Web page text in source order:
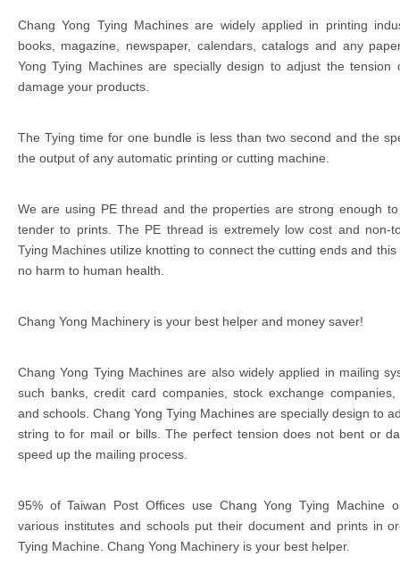
Chang Yong Tying Machines are widely applied in printing
books, magazine, newspaper, calendars, catalogs and any
Yong Tying Machines are specially design to adjust the
damage your products.
The Tying time for one bundle is less than two second and the
the output of any automatic printing or cutting machine.
We are using PE thread and the properties are strong enough
tender to prints. The PE thread is extremely low cost and non-
Tying Machines utilize knotting to connect the cutting ends and
no harm to human health.
Chang Yong Machinery is your best helper and money saver!
Chang Yong Tying Machines are also widely applied in mailing
such banks, credit card companies, stock exchange companies,
and schools. Chang Yong Tying Machines are specially design to
string to for mail or bills. The perfect tension does not bent or
speed up the mailing process.
95% of Taiwan Post Offices use Chang Yong Tying Machine
various institutes and schools put their document and prints in
Tying Machine. Chang Yong Machinery is your best helper.